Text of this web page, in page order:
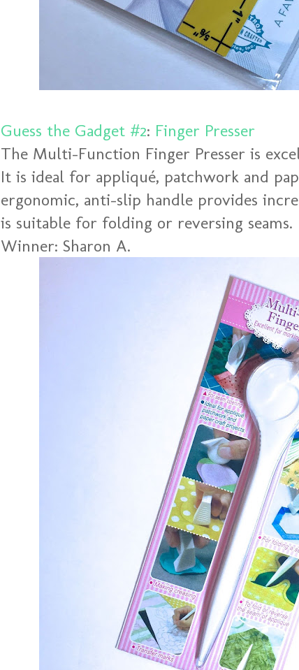
Guess the Gadget #2: Finger Presser
The Multi-Function Finger Presser is
It is ideal for appliqué, patchwork and
ergonomic, anti-slip handle provides
is suitable for folding or reversing seams.
Winner: Sharon A.